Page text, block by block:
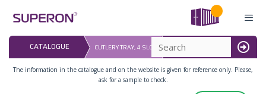
content
MENU
CATALOGUE CUTLERY TRAY, 4 SLOT
LAST UPDATED:
16.07.2026
The information in the catalogue and on the website is given for reference only. Please,
ask for a sample to check.